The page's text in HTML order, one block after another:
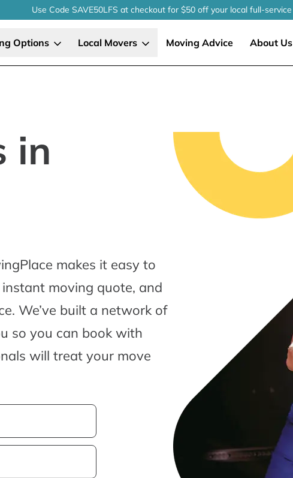
Use Code SAVE50LFS at checkoutfor $50 off your localfull-service
Options Local Movers Moving Advice About Us
in
makes it easy to
moving quote, and
We’ve built a network of
so you can book with
will treat your move